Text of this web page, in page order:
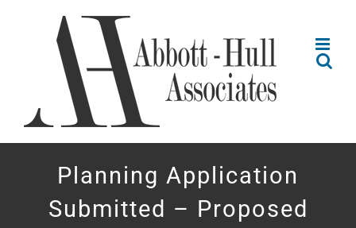
Planning Application
Submitted – Proposed